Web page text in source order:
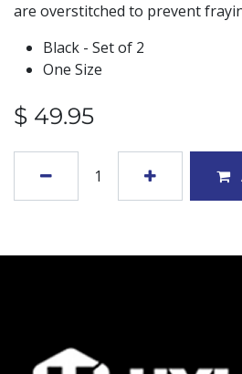
are overstitched to prevent
Black - Set of 2
One Size
$ 49.95